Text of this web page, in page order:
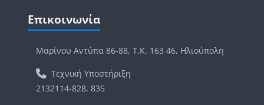
Μπλοκ
Επικοινωνία
Μαρίνου Αντύπα 86-88, Τ.Κ. 163 46, Ηλιούπολη
Τεχνική Υποστήριξη
2132114-828, 835